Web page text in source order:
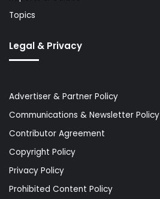
Topics
Legal & Privacy
Advertiser & Partner Policy
Communications & Newsletter Policy
Contributor Agreement
Copyright Policy
Privacy Policy
Prohibited Content Policy